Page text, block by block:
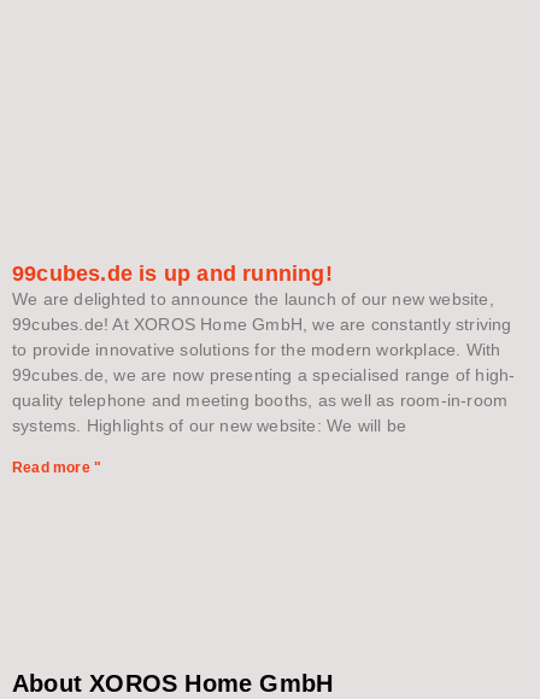
99cubes.de is up and running!
We are delighted to announce the launch of our new website,
99cubes.de! At XOROS Home GmbH, we are constantly striving
to provide innovative solutions for the modern workplace. With
99cubes.de, we are now presenting a specialised range of high-
quality telephone and meeting booths, as well as room-in-room
systems. Highlights of our new website: We will be
Read more "
About XOROS Home GmbH